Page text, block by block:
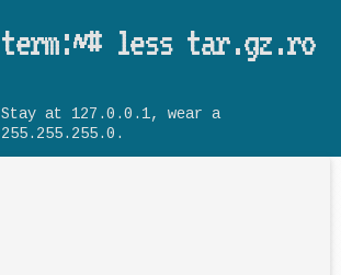
term:~# less tar.gz.ro
Stay at 127.0.0.1, wear a
255.255.255.0.